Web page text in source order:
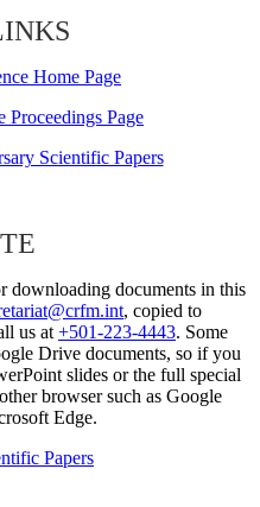
Home Page
Proceedings Page
Scientific Papers
downloading documents in this
, copied to
us at +501-223-4443. Some
Drive documents, so if you
slides or the full special
browser such as Google
Edge.
Papers